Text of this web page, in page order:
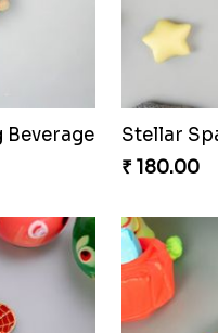
Stellar
₹ 180.00